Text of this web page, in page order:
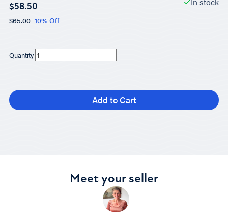
$58.50
$65.00 10% Off
Quantity
Add to Cart
Meet your seller